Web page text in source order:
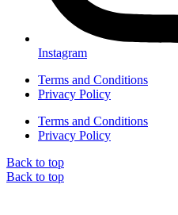
Instagram
Terms and Conditions
Privacy Policy
Terms and Conditions
Privacy Policy
Back to top
Back to top